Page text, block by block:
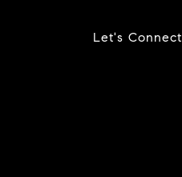
Let's Connect